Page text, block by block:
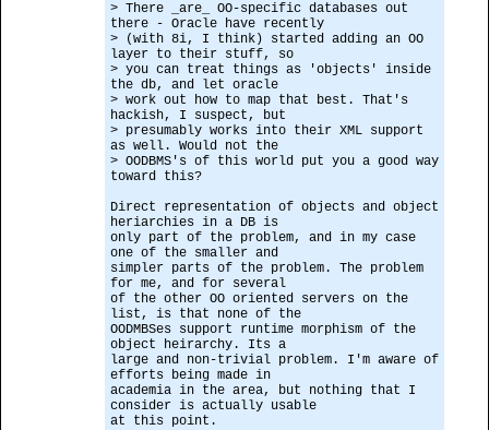
> There _are_ OO-specific databases out
there - Oracle have recently
> (with 8i, I think) started adding an OO
layer to their stuff, so
> you can treat things as 'objects' inside
the db, and let oracle
> work out how to map that best. That's
hackish, I suspect, but
> presumably works into their XML support
as well. Would not the
> OODBMS's of this world put you a good way
toward this?
Direct representation of objects and object
heriarchies in a DB is
only part of the problem, and in my case
one of the smaller and
simpler parts of the problem. The problem
for me, and for several
of the other OO oriented servers on the
list, is that none of the
OODMBSes support runtime morphism of the
object heirarchy. Its a
large and non-trivial problem. I'm aware of
efforts being made in
academia in the area, but nothing that I
consider is actually usable
at this point.